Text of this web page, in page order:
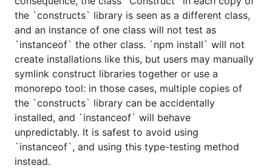
the `constructs` library is seen as a different class,
and an instance of one class will not test as
`instanceof` the other class. `npm install` will not
create installations like this, but users may manually
symlink construct libraries together or use a
monorepo tool: in those cases, multiple copies of
the `constructs` library can be accidentally
installed, and `instanceof` will behave
unpredictably. It is safest to avoid using
`instanceof`, and using this type-testing method
instead.